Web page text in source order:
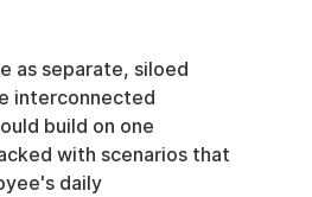
as separate, siloed
interconnected
build on one
with scenarios that
daily